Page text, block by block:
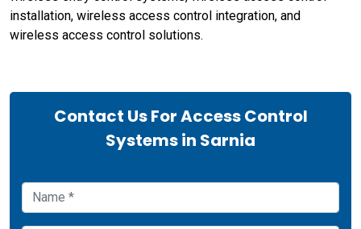
installation, wireless access control integration, and
wireless access control solutions.
Contact Us For Access Control
Systems in Sarnia